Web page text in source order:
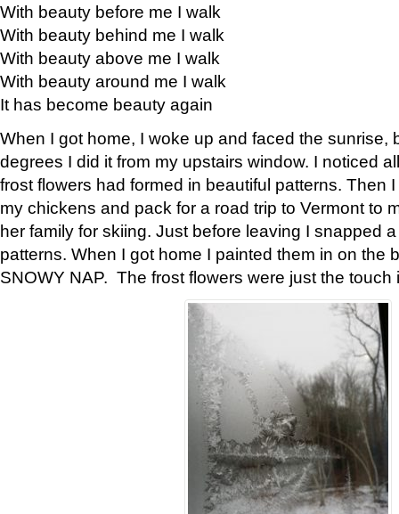
With beauty before me I walk
With beauty behind me I walk
With beauty above me I walk
With beauty around me I walk
It has become beauty again
When I got home, I woke up and faced the sunrise,
degrees I did it from my upstairs window. I noticed
frost flowers had formed in beautiful patterns. Then
my chickens and pack for a road trip to Vermont to
her family for skiing. Just before leaving I snapped
patterns. When I got home I painted them in on the
SNOWY NAP. The frost flowers were just the touch